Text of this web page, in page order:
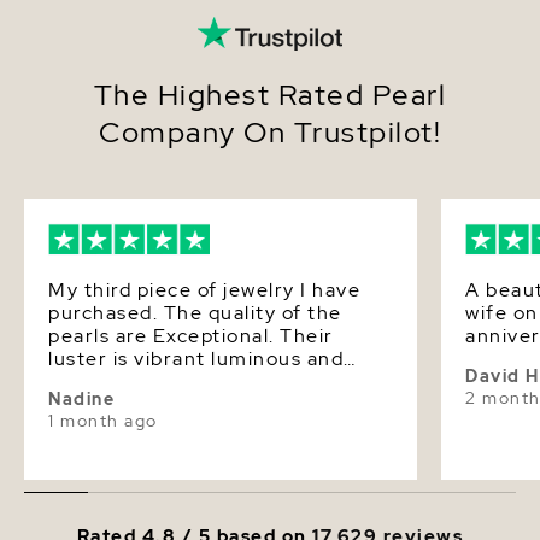
From aisle to anniversary, boardroom to brunch,
multicolor Freshwater pearl necklace
every moment with ease. Its delicate palette lends
a soft glow to the complexion, making the wearer
feel poised, polished, and effortlessly timeless—
whether styled as a daily signature or reserved for
lifes most meaningful celebrations.
The Highest Rated Pearl
Company On Trustpilot!
My third piece of jewelry I have
purchased. The quality of the
pearls are Exceptional. Their
luster is vibrant luminous and
new designs and products. Love
love them!
Nadine
1 month ago
A
wife
David
2